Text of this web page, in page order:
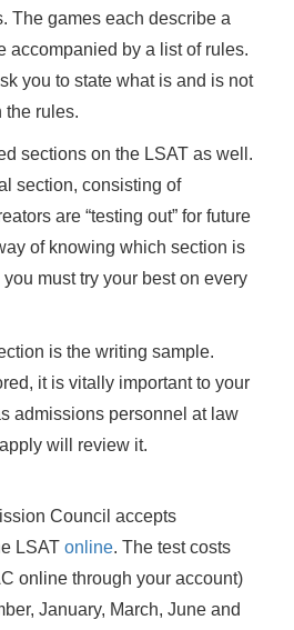
The games each describe a
accompanied by a list of rules.
you to state what is and is not
the rules.
sections on the LSAT as well.
section, consisting of
are “testing out” for future
of knowing which section is
must try your best on every
is the writing sample.
it is vitally important to your
admissions personnel at law
will review it.
Council accepts
LSAT online. The test costs
online through your account)
January, March, June and